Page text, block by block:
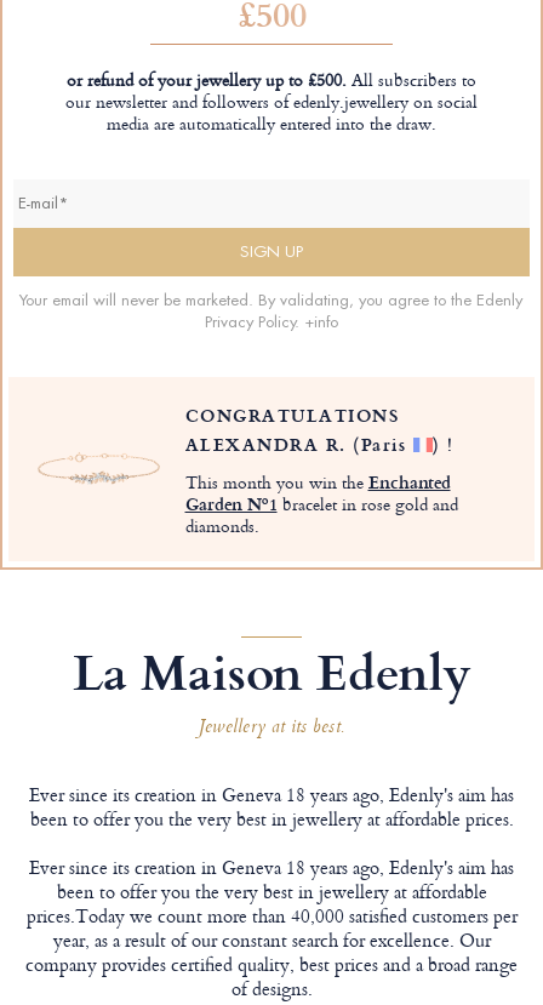
£500
or refund of your jewellery up to £500.All subscribers to
our newsletter and followers of edenly.jewellery on social
media are automatically entered into the draw.
Your email will never be marketed. By validating, you agree to the Edenly
Privacy Policy. +info
CONGRATULATIONS
ALEXANDRA R. (Paris ) !
This month you win theEnchanted
Garden Nº1 bracelet in rose gold and
diamonds.
La Maison Edenly
Jewellery at its best.
Ever since its creation in Geneva 18 years ago, Edenly's aim has
been to offer you the very best in jewellery at affordable prices.
Ever since its creation in Geneva 18 years ago, Edenly's aim has
been to offer you the very best in jewellery at affordable
prices.Today we count more than 40,000 satisfied customers per
year, as a result of our constant search for excellence. Our
company provides certified quality, best prices and a broad range
of designs.